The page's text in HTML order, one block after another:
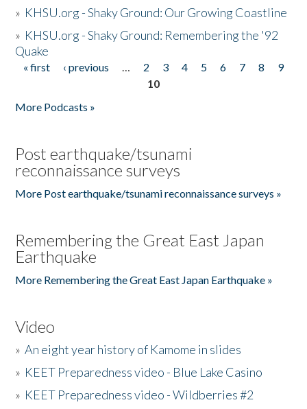
» KHSU.org - Shaky Ground: Our Growing Coastline
» KHSU.org - Shaky Ground: Remembering the '92
Quake
Pages
« first ‹ previous … 2 3 4 5 6 7 8
9
10
More Podcasts »
Post earthquake/tsunami
reconnaissance surveys
More Post earthquake/tsunami reconnaissance surveys »
Remembering the Great East Japan
Earthquake
More Remembering the Great East Japan Earthquake »
Video
»An eight year history of Kamome in slides
» KEET Preparedness video - Blue Lake Casino
» KEET Preparedness video - Wildberries #2